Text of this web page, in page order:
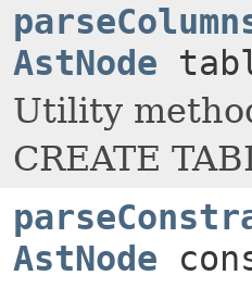
AstNode
Utility
CREATE
AstNode